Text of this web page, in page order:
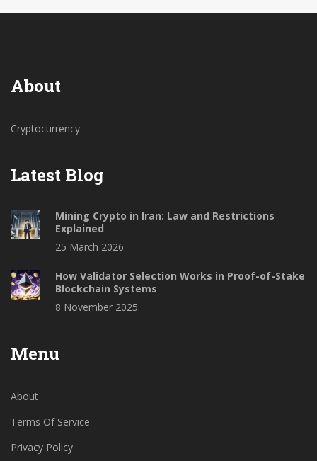
About
Cryptocurrency
Latest Blog
Mining Crypto in Iran: Law and Restrictions
Explained
25 March 2026
How Validator Selection Works in Proof-of-Stake
Blockchain Systems
8 November 2025
Menu
About
Terms Of Service
Privacy Policy